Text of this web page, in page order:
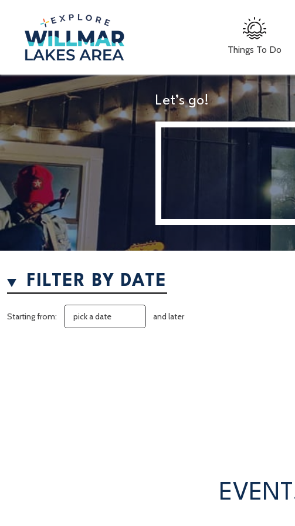
Things To Do
Let’s go!
FILTER BY DATE
Starting from: and later